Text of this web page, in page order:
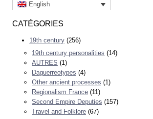
English
CATÉGORIES
19th century (256)
19th century personalities (14)
AUTRES (1)
Daguerreotypes (4)
Other ancient processes (1)
Regionalism France (11)
Second Empire Deputies (157)
Travel and Folklore (67)